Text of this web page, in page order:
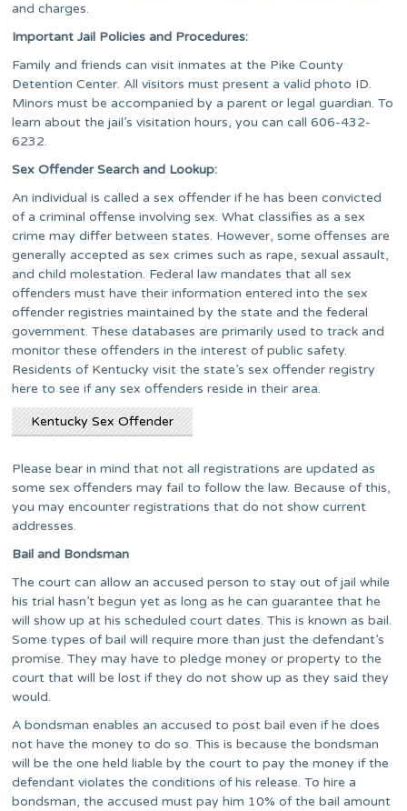
and charges.
Important Jail Policies and Procedures:
Family and friends can visit inmates at the Pike County
Detention Center. All visitors must present a valid photo ID.
Minors must be accompanied by a parent or legal guardian. To
learn about the jail’s visitation hours, you can call 606-432-
6232.
Sex Offender Search and Lookup:
An individual is called a sex offender if he has been convicted
of a criminal offense involving sex. What classifies as a sex
crime may differ between states. However, some offenses are
generally accepted as sex crimes such as rape, sexual assault,
and child molestation. Federal law mandates that all sex
offenders must have their information entered into the sex
offender registries maintained by the state and the federal
government. These databases are primarily used to track and
monitor these offenders in the interest of public safety.
Residents of Kentucky visit the state’s sex offender registry
here to see if any sex offenders reside in their area.
Kentucky Sex Offender
Please bear in mind that not all registrations are updated as
some sex offenders may fail to follow the law. Because of this,
you may encounter registrations that do not show current
addresses.
Bail and Bondsman
The court can allow an accused person to stay out of jail while
his trial hasn’t begun yet as long as he can guarantee that he
will show up at his scheduled court dates. This is known as bail.
Some types of bail will require more than just the defendant’s
promise. They may have to pledge money or property to the
court that will be lost if they do not show up as they said they
would.
A bondsman enables an accused to post bail even if he does
not have the money to do so. This is because the bondsman
will be the one held liable by the court to pay the money if the
defendant violates the conditions of his release. To hire a
bondsman, the accused must pay him 10% of the bail amount